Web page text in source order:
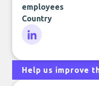
employees
Country
Help us improve